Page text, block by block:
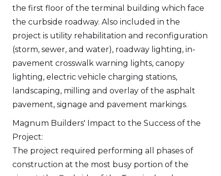
the first floor of the terminal building which face
the curbside roadway. Also included in the
project is utility rehabilitation and reconfiguration
(storm, sewer, and water), roadway lighting, in-
pavement crosswalk warning lights, canopy
lighting, electric vehicle charging stations,
landscaping, milling and overlay of the asphalt
pavement, signage and pavement markings.
Magnum Builders' Impact to the Success of the
Project:
The project required performing all phases of
construction at the most busy portion of the